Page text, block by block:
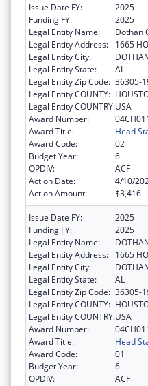
Issue Date FY:
2025
Funding FY:
2025
Legal Entity Name:
Dothan
Legal Entity Address:
1665
Legal Entity City:
Legal Entity State:
AL
Legal Entity Zip Code: 36305-
Legal Entity COUNTY:
Legal Entity COUNTRY:USA
Award Number:
Award Title:
Head
Award Code:
02
Budget Year:
6
OPDIV:
ACF
Action Date:
4/10/
Action Amount:
$3,416
Issue Date FY:
2025
Funding FY:
2025
Legal Entity Name:
Legal Entity Address:
1665
Legal Entity City:
Legal Entity State:
AL
Legal Entity Zip Code: 36305-
Legal Entity COUNTY:
Legal Entity COUNTRY:USA
Award Number:
Award Title:
Head
Award Code:
01
Budget Year:
6
OPDIV:
ACF